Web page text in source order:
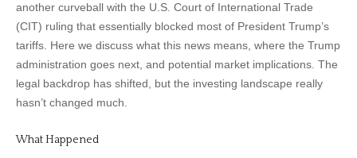
another curveball with the U.S. Court of International Trade
(CIT) ruling that essentially blocked most of President Trump’s
tariffs. Here we discuss what this news means, where the Trump
administration goes next, and potential market implications. The
legal backdrop has shifted, but the investing landscape really
hasn’t changed much.
What Happened